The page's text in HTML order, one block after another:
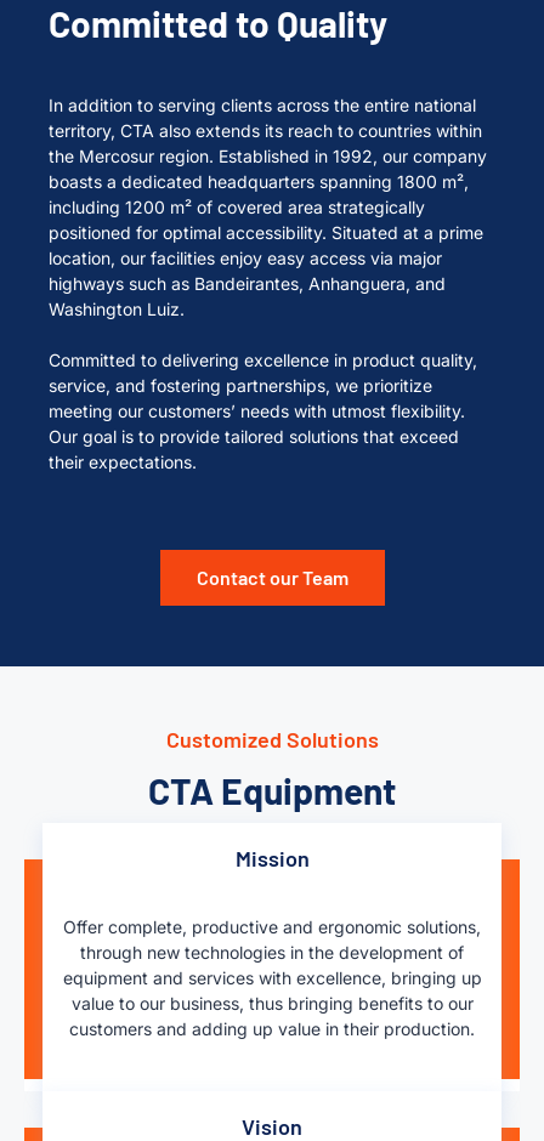
Committed to Quality
In addition to serving clients across the entire national
territory, CTA also extends its reach to countries within
the Mercosur region. Established in 1992, our company
boasts a dedicated headquarters spanning 1800 m²,
including 1200 m² of covered area strategically
positioned for optimal accessibility. Situated at a prime
location, our facilities enjoy easy access via major
highways such as Bandeirantes, Anhanguera, and
Washington Luiz.
Committed to delivering excellence in product quality,
service, and fostering partnerships, we prioritize
meeting our customers’ needs with utmost flexibility.
Our goal is to provide tailored solutions that exceed
their expectations.
Contact our Team
Customized Solutions
CTA Equipment
Mission
Offer complete, productive and ergonomic solutions,
through new technologies in the development of
equipment and services with excellence, bringing up
value to our business, thus bringing benefits to our
customers and adding up value in their production.
Vision